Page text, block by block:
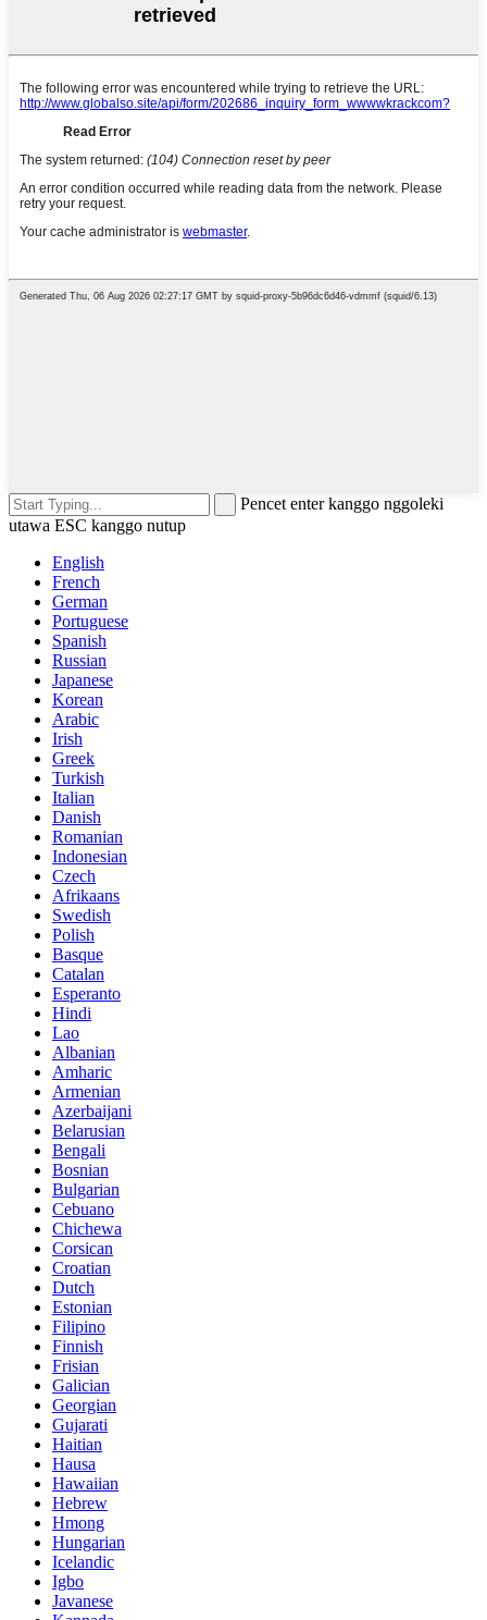
Pencet enter kanggo nggoleki
utawa ESC kanggo nutup
English
French
German
Portuguese
Spanish
Russian
Japanese
Korean
Arabic
Irish
Greek
Turkish
Italian
Danish
Romanian
Indonesian
Czech
Afrikaans
Swedish
Polish
Basque
Catalan
Esperanto
Hindi
Lao
Albanian
Amharic
Armenian
Azerbaijani
Belarusian
Bengali
Bosnian
Bulgarian
Cebuano
Chichewa
Corsican
Croatian
Dutch
Estonian
Filipino
Finnish
Frisian
Galician
Georgian
Gujarati
Haitian
Hausa
Hawaiian
Hebrew
Hmong
Hungarian
Icelandic
Igbo
Javanese